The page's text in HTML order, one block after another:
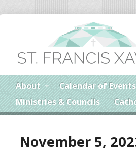
About Calendar of Events
Ministries & Councils
November 5,